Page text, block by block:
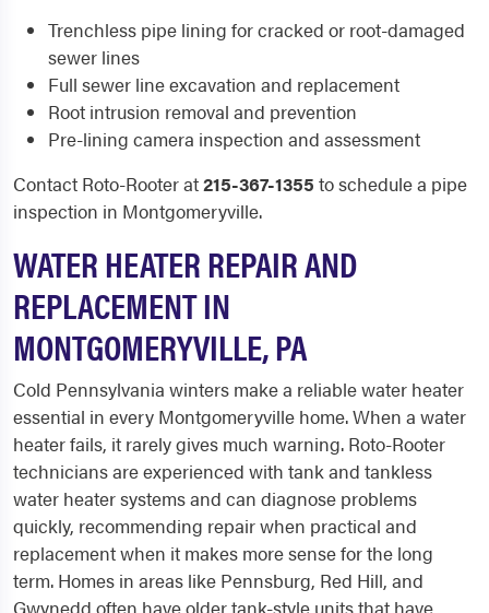
Trenchless pipe lining for cracked or root-damaged
sewer lines
Full sewer line excavation and replacement
Root intrusion removal and prevention
Pre-lining camera inspection and assessment
Contact Roto-Rooter at215-367-1355 to schedule a pipe
inspection in Montgomeryville.
WATER HEATER REPAIR AND
REPLACEMENT IN
MONTGOMERYVILLE, PA
Cold Pennsylvania winters make a reliable water heater
essential in every Montgomeryville home. When a water
heater fails, it rarely gives much warning. Roto-Rooter
technicians are experienced with tank and tankless
water heater systems and can diagnose problems
quickly, recommending repair when practical and
replacement when it makes more sense for the long
term. Homes in areas like Pennsburg, Red Hill, and
Gwynedd often have older tank-style units that have